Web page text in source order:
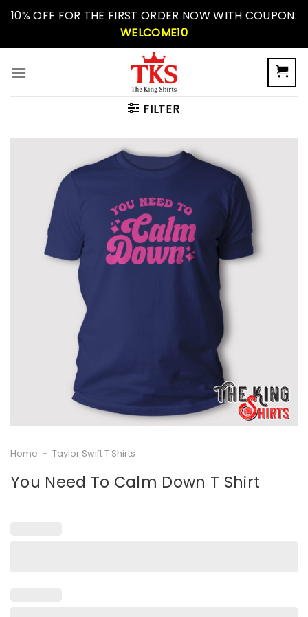
Skip10% OFF FOR THE FIRST ORDER NOW WITH COUPON:
WELCOME10
FILTER
Home - Taylor Swift T Shirts
You Need To Calm Down T Shirt